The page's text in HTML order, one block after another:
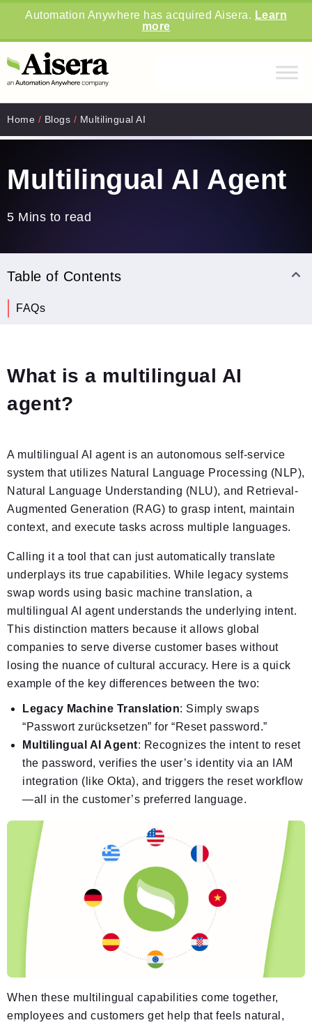
Automation Anywhere has acquired Aisera. Learn
more
Home / Blogs / Multilingual AI
Multilingual AI Agent
5 Mins to read
What is a multilingual AI
agent?
A multilingual AI agent is an autonomous self-service
system that utilizes Natural Language Processing (NLP),
Natural Language Understanding (NLU), and Retrieval-
Augmented Generation (RAG) to grasp intent, maintain
context, and execute tasks across multiple languages.
Calling it a tool that can just automatically translate
underplays its true capabilities. While legacy systems
swap words using basic machine translation, a
multilingual AI agent understands the underlying intent.
This distinction matters because it allows global
companies to serve diverse customer bases without
losing the nuance of cultural accuracy. Here is a quick
example of the key differences between the two:
Legacy Machine Translation: Simply swaps
“Passwort zurücksetzen” for “Reset password.”
Multilingual AI Agent: Recognizes the intent to reset
the password, verifies the user’s identity via an IAM
integration (like Okta), and triggers the reset workflow
—all in the customer’s preferred language.
When these multilingual capabilities come together,
employees and customers get help that feels natural,
Table of Contents
FAQs